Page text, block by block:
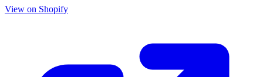
View on Shopify